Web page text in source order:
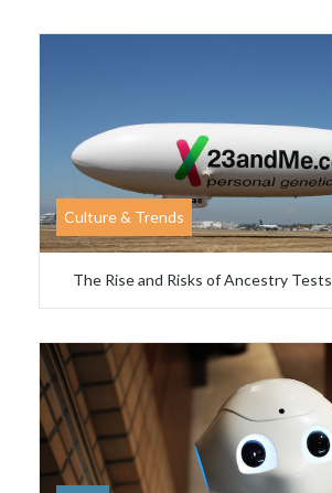
Culture & Trends
The Rise and Risks of Ancestry Tests